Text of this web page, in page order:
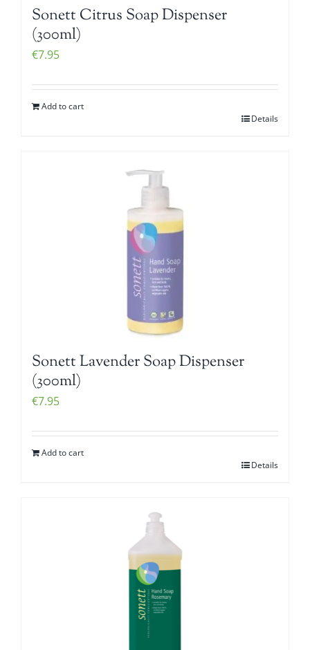
Sonett Citrus Soap Dispenser
(300ml)
€7.95
Add to cart
Details
Sonett Lavender Soap Dispenser
(300ml)
€7.95
Add to cart
Details